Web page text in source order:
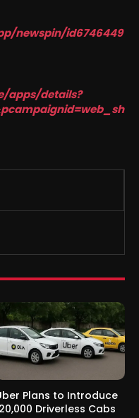
newspin/id6746449
apps/details?
Plans to Introduce
Driverless Cabs